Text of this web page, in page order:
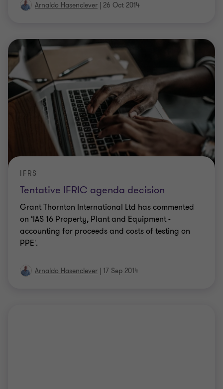
Arnaldo Hasenclever | 26 Oct 2014
Tentative IFRIC agenda decision
IFRS
Grant Thornton International Ltd has commented
on ‘IAS 16 Property, Plant and Equipment -
accounting for proceeds and costs of testing on
PPE'.
Arnaldo Hasenclever | 17 Sep 2014